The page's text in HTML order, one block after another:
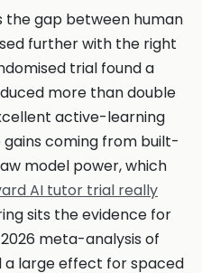
the gap between human
further with the right
trial found a
more than double
active-learning
gains coming from built-
model power, which
AI tutor trial really
sits the evidence for
meta-analysis of
a large effect for spaced